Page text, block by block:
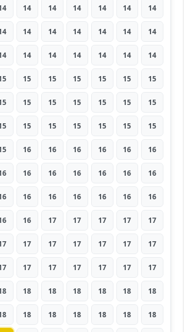
14 14 14 14 14 14
14 14 14 14 14 14
14 14 14 14 14 14
15 15 15 15 15 15
15 15 15 15 15 15
15 15 15 15 15 15
16 16 16 16 16 16
16 16 16 16 16 16
16 16 16 16 16 16
16 17 17 17 17 17
17 17 17 17 17 17
17 17 17 17 17 17
18 18 18 18 18 18
18 18 18 18 18 18